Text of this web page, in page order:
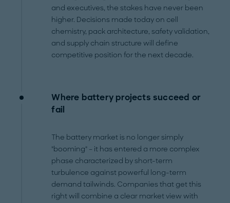
and executives, the stakes have never been
higher. Decisions made today on cell
chemistry, pack architecture, safety validation,
and supply chain structure will define
competitive position for the next decade.
Where battery projects succeed or
fail
The battery market is no longer simply
"booming" – it has entered a more complex
phase characterized by short-term
turbulence against powerful long-term
demand tailwinds. Companies that get this
right will combine a clear market view with